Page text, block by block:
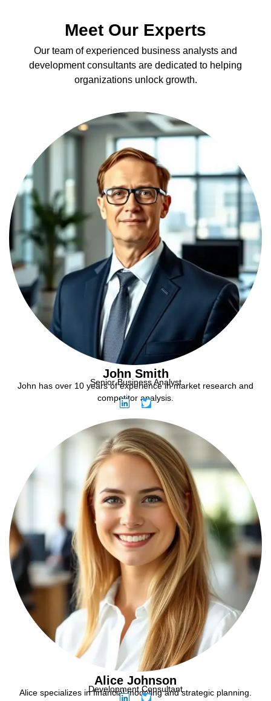
Meet Our Experts
Our team of experienced business analysts and
development consultants are dedicated to helping
organizations unlock growth.
John Smith
Senior Business Analyst
John has over 10 years of experience in market research and
competitor analysis.
Alice Johnson
Development Consultant
Alice specializes in financial modeling and strategic planning.